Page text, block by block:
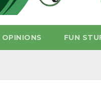
OPINIONS FUN